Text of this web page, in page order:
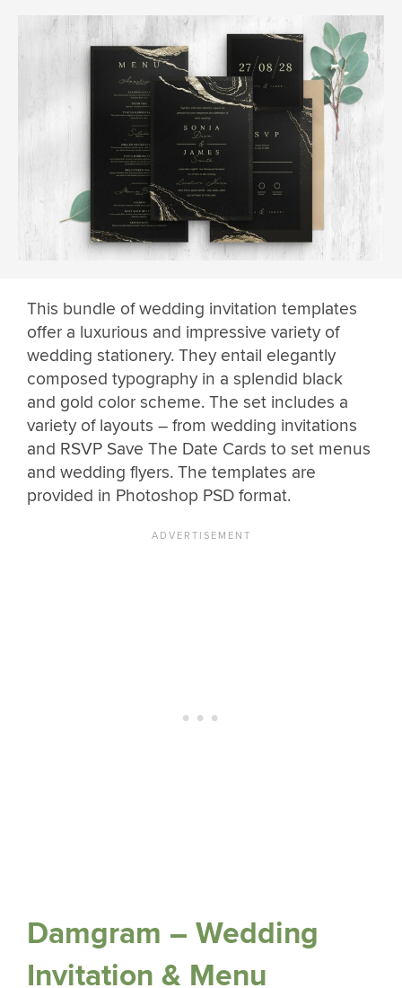
This bundle of wedding invitation templates
offer a luxurious and impressive variety of
wedding stationery. They entail elegantly
composed typography in a splendid black
and gold color scheme. The set includes a
variety of layouts – from wedding invitations
and RSVP Save The Date Cards to set menus
and wedding flyers. The templates are
provided in Photoshop PSD format.
Damgram – Wedding
Invitation & Menu